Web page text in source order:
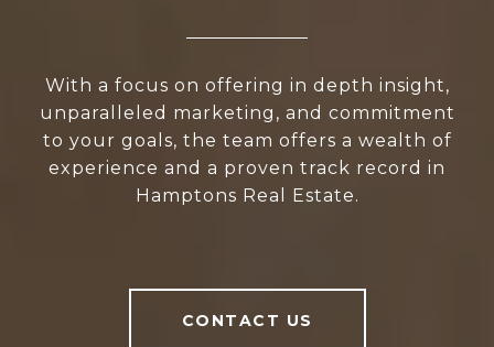
With a focus on offering in depth insight,
unparalleled marketing, and commitment
to your goals, the team offers a wealth of
experience and a proven track record in
Hamptons Real Estate.
CONTACT US